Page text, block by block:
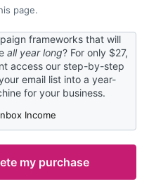
page.
frameworks that will
all year long? For only $27,
access our step-by-step
email list into a year-
for your business.
Income